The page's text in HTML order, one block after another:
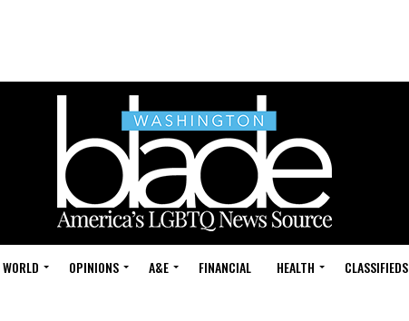
WORLD OPINIONS A&E FINANCIAL HEALTH CLASSIFIEDS